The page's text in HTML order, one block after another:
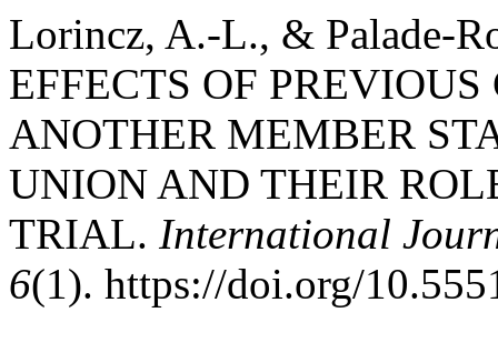
Lorincz, A.-L., & Palade-
EFFECTS OF
ANOTHER MEMBER
UNION AND THEIR
TRIAL. International
6(1). https://doi.org/